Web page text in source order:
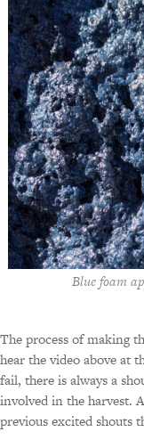
Blue foam
The process of making
hear the video above at
fail, there is always a
involved in the harvest.
previous excited shouts